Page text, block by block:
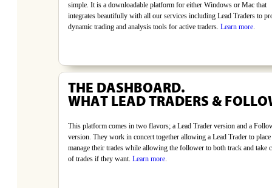
simple. It is a downloadable platform for either Windows or Mac that
integrates beautifully with all our services including Lead Traders to
dynamic trading and analysis tools for active traders. Learn more.
THE DASHBOARD.
WHAT LEAD TRADERS &
This platform comes in two flavors; a Lead Trader version and a
version. They work in concert together allowing a Lead Trader to place
manage their trades while allowing the follower to both track and take
of trades if they want. Learn more.